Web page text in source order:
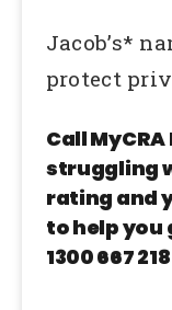
Jacob’s*
protect
Call
struggling
rating and
to help you
1300 667